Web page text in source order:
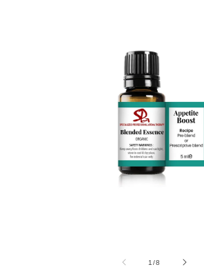
1/of
8